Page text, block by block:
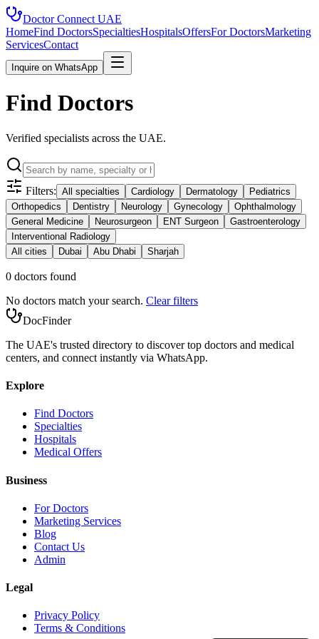
Doctor Connect UAE
HomeFind DoctorsSpecialtiesHospitalsOffersFor DoctorsMarketing
ServicesContact
Inquire on WhatsApp
Find Doctors
Verified specialists across the UAE.
Filters: All specialties Cardiology Dermatology
Pediatrics
Orthopedics
Dentistry Neurology Gynecology
Ophthalmology
General Medicine
Neurosurgeon ENT Surgeon
Gastroenterology
Interventional Radiology
All cities
Dubai Abu Dhabi Sharjah
0 doctors found
No doctors match your search. Clear filters
DocFinder
The UAE's trusted directory to discover top doctors and medical
centers, and connect instantly via WhatsApp.
Explore
Find Doctors
Specialties
Hospitals
Medical Offers
Business
For Doctors
Marketing Services
Blog
Contact Us
Admin
Legal
Privacy Policy
Terms & Conditions